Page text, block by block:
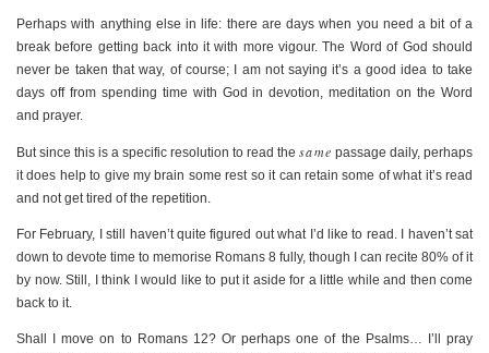
Perhaps with anything else in life: there are days when you need a bit of a
break before getting back into it with more vigour. The Word of God should
never be taken that way, of course; I am not saying it’s a good idea to take
days off from spending time with God in devotion, meditation on the Word
and prayer.
But since this is a specific resolution to read thesame passage daily, perhaps
it does help to give my brain some rest so it can retain some of what it’s read
and not get tired of the repetition.
For February, I still haven’t quite figured out what I’d like to read. I haven’t sat
down to devote time to memorise Romans 8 fully, though I can recite 80% of it
by now. Still, I think I would like to put it aside for a little while and then come
back to it.
Shall I move on to Romans 12? Or perhaps one of the Psalms… I’ll pray